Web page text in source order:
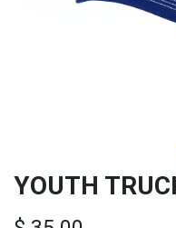
YOUTH